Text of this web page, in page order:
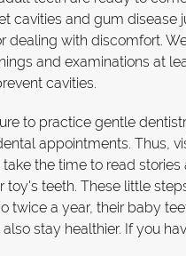
cavities and gum disease
dealing with discomfort.
and examinations at
cavities.
to practice gentle
appointments. Thus,
the time to read
teeth. These little
twice a year, their baby
stay healthier. If you